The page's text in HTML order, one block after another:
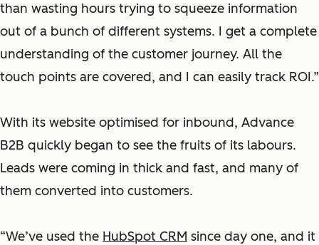
than wasting hours trying to squeeze information
out of a bunch of different systems. I get a complete
understanding of the customer journey. All the
touch points are covered, and I can easily track ROI.”
With its website optimised for inbound, Advance
B2B quickly began to see the fruits of its labours.
Leads were coming in thick and fast, and many of
them converted into customers.
“We’ve used the HubSpot CRM since day one, and it